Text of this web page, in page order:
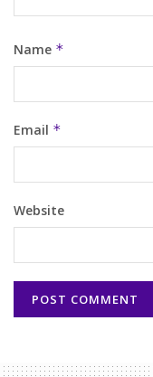
Name *
Email *
Website